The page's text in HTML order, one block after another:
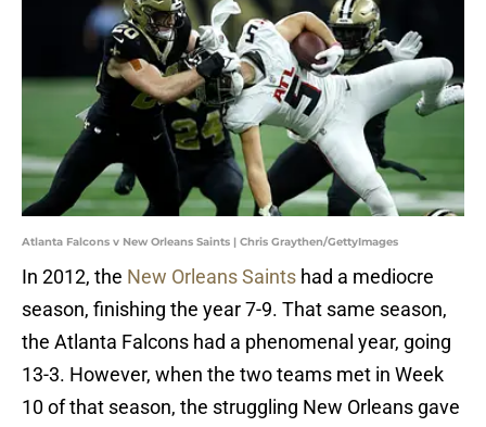
Atlanta Falcons v New Orleans Saints | Chris Graythen/GettyImages
In 2012, the New Orleans Saints had a mediocre
season, finishing the year 7-9. That same season,
the Atlanta Falcons had a phenomenal year, going
13-3. However, when the two teams met in Week
10 of that season, the struggling New Orleans gave